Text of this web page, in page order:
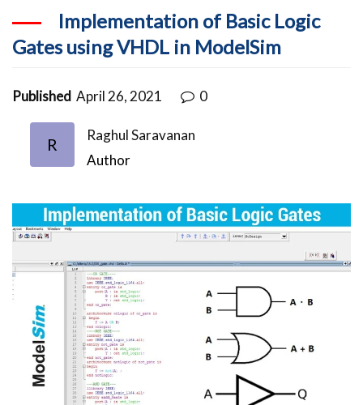
Implementation of Basic Logic
Gates using VHDL in ModelSim
Published April 26, 2021 0
R
Raghul Saravanan
Author